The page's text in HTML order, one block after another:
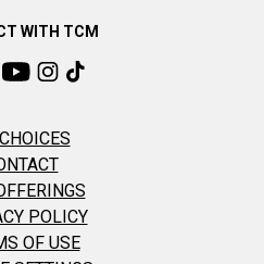
WITH TCM
POLICY
OF USE